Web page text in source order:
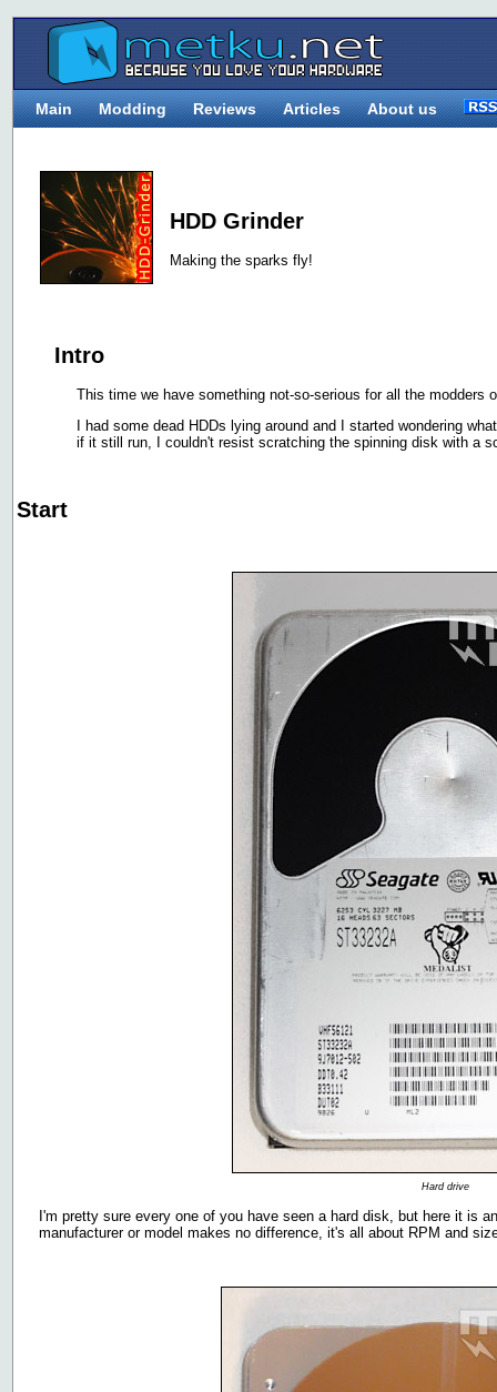
Main Modding Reviews Articles About us
HDD Grinder
Making the sparks fly!
Intro
This time we have something not-so-serious for all the modders
I had some dead HDDs lying around and I started wondering
if it still run, I couldn't resist scratching the spinning disk with a
Start
Hard drive
I'm pretty sure every one of you have seen a hard disk, but here it is
manufacturer or model makes no difference, it's all about RPM and